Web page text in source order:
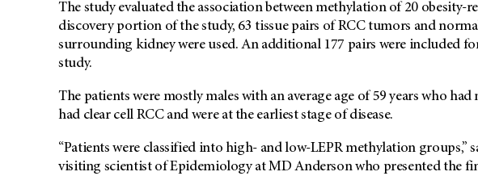
The study evaluated the association between methylation of 20 obesity-
discovery portion of the study, 63 tissue pairs of RCC tumors and
surrounding kidney were used. An additional 177 pairs were included
study.
The patients were mostly males with an average age of 59 years who
had clear cell RCC and were at the earliest stage of disease.
“Patients were classified into high- and low-LEPR methylation groups,”
visiting scientist of Epidemiology at MD Anderson who presented the